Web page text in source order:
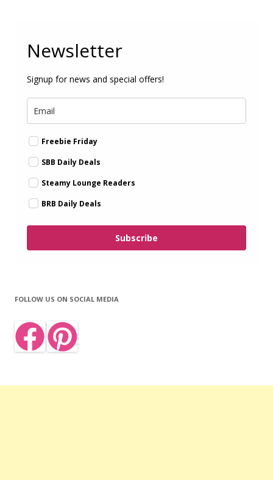
Newsletter
Signup for news and special offers!
Freebie Friday
SBB Daily Deals
Steamy Lounge Readers
BRB Daily Deals
Subscribe
FOLLOW US ON SOCIAL MEDIA